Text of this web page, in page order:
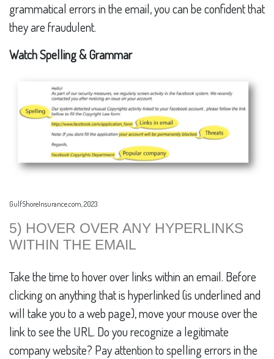
grammatical errors in the email, you can be confident that
they are fraudulent.
Watch Spelling & Grammar
GulfShoreInsurance.com, 2023
5) HOVER OVER ANY HYPERLINKS
WITHIN THE EMAIL
Take the time to hover over links within an email. Before
clicking on anything that is hyperlinked (is underlined and
will take you to a web page), move your mouse over the
link to see the URL. Do you recognize a legitimate
company website? Pay attention to spelling errors in the